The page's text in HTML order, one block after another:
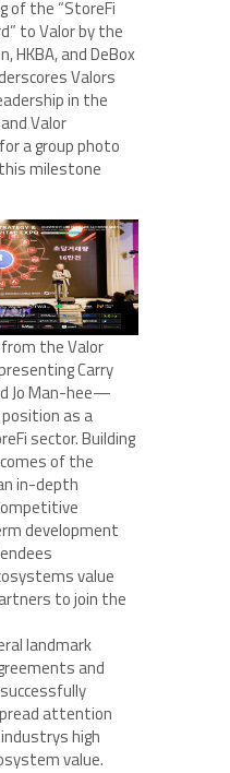
of the “StoreFi
to Valor by the
HKBA, and DeBox
Valors
in the
Valor
a group photo
milestone
the Valor
Carry
Jo Man-hee—
as a
sector. Building
of the
in-depth
development
value
to join the
landmark
and
attention
high
value.